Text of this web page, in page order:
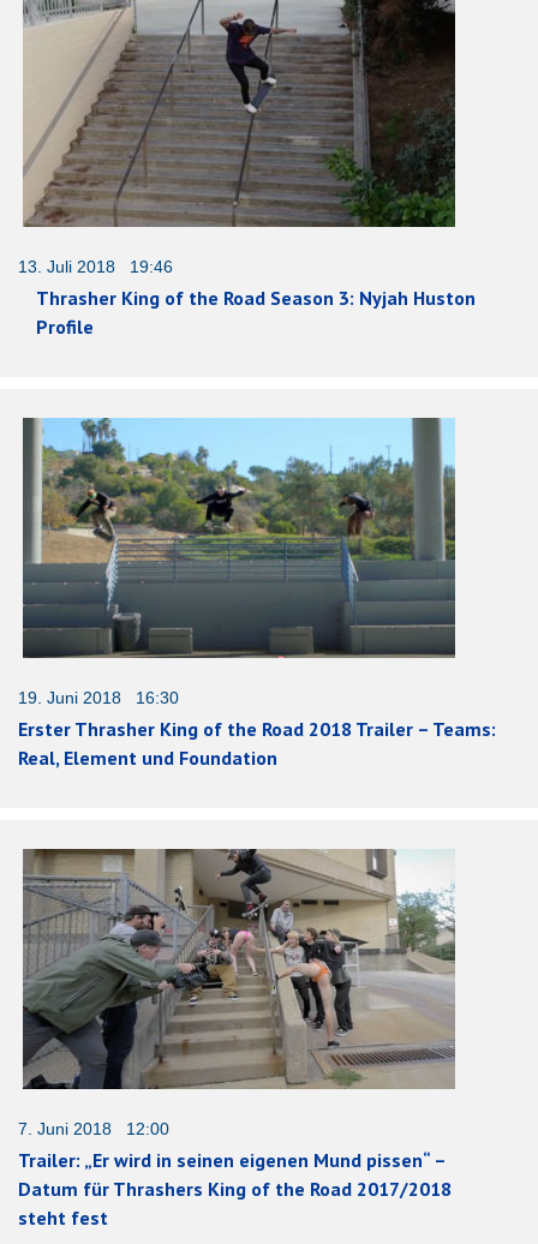
13. Juli 2018 19:46
Thrasher King of the Road Season 3: Nyjah Huston
Profile
19. Juni 2018 16:30
Erster Thrasher King of the Road 2018 Trailer – Teams:
Real, Element und Foundation
7. Juni 2018 12:00
Trailer: „Er wird in seinen eigenen Mund pissen“ –
Datum für Thrashers King of the Road 2017/2018
steht fest